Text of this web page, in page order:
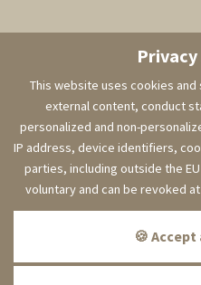
This website uses cookies
external content, conduct
personalized and non-
IP address, device identifiers,
parties, including outside the
voluntary and can be revoked
🍪
visit
Imprint Data protection